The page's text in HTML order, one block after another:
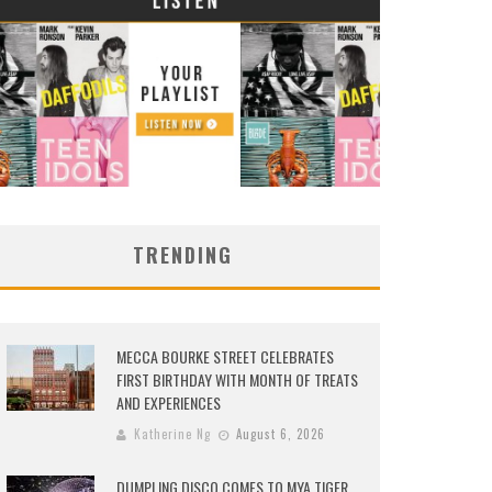
TRENDING
MECCA BOURKE STREET CELEBRATES
FIRST BIRTHDAY WITH MONTH OF TREATS
AND EXPERIENCES
Katherine Ng August 6, 2026
DUMPLING DISCO COMES TO MYA TIGER